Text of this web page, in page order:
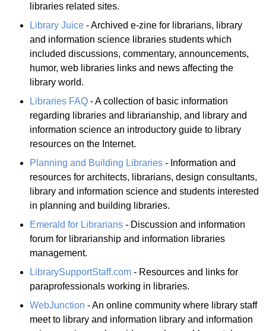
libraries related sites.
Library Juice - Archived e-zine for librarians, library
and information science libraries students which
included discussions, commentary, announcements,
humor, web libraries links and news affecting the
library world.
Libraries FAQ - A collection of basic information
regarding libraries and librarianship, and library and
information science an introductory guide to library
resources on the Internet.
Planning and Building Libraries - Information and
resources for architects, librarians, design consultants,
library and information science and students interested
in planning and building libraries.
Emerald for Librarians - Discussion and information
forum for librarianship and information libraries
management.
LibrarySupportStaff.com - Resources and links for
paraprofessionals working in libraries.
WebJunction - An online community where library staff
meet to library and information library and information